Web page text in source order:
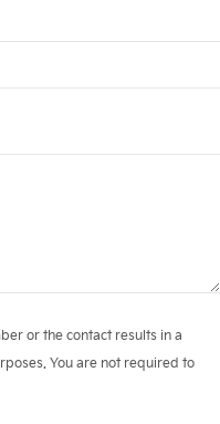
or the contact results in a
You are not required to